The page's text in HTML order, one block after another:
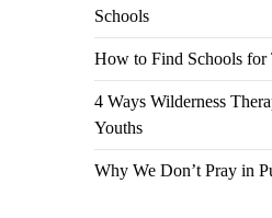
Schools
How to Find Schools for
4 Ways Wilderness
Youths
Why We Don’t Pray in